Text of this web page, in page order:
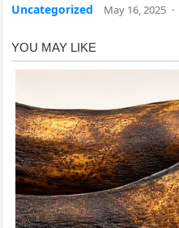
Uncategorized May 16, 2025 ·